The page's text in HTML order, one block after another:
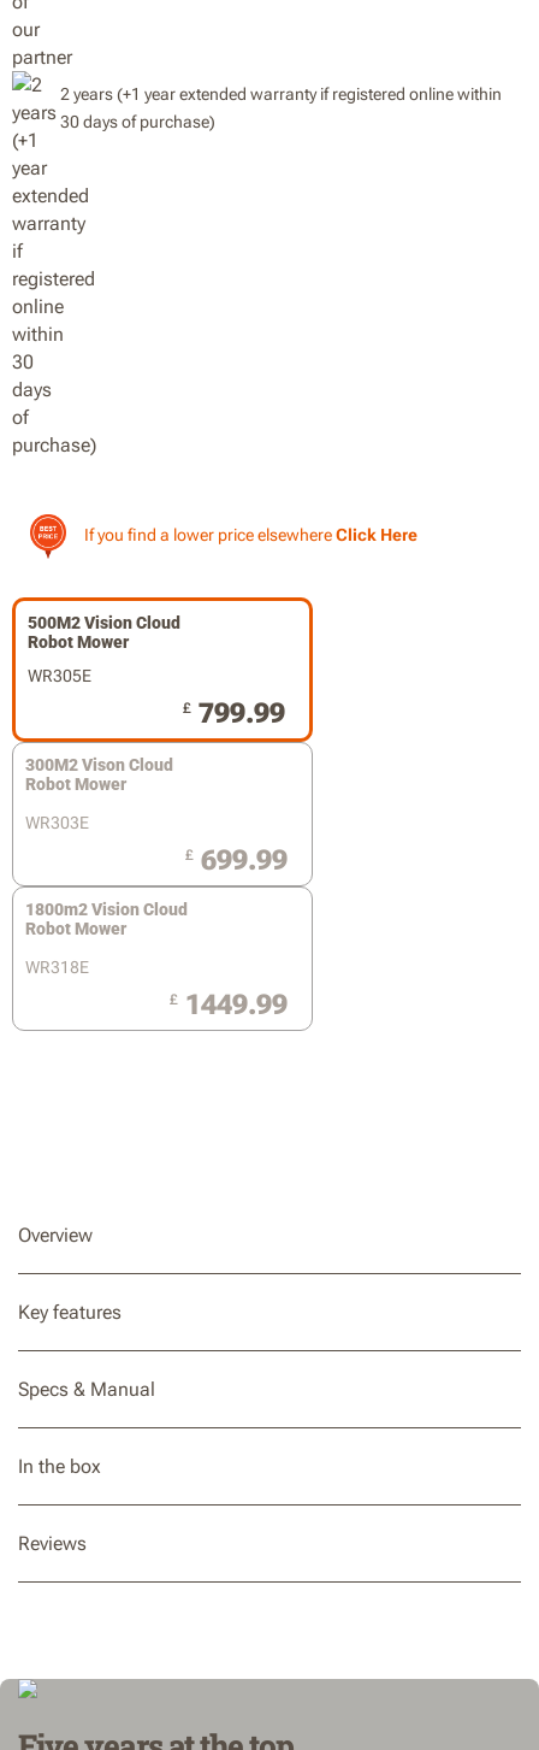
2 years (+1 year extended warranty if registered online within
30 days of purchase)
If you find a lower price elsewhereClick Here
500M2 Vision Cloud
Robot Mower
WR305E
£ 799.99
300M2 Vison Cloud
Robot Mower
WR303E
£ 699.99
1800m2 Vision Cloud
Robot Mower
WR318E
£ 1449.99
Overview
Key features
Specs & Manual
In the box
Reviews